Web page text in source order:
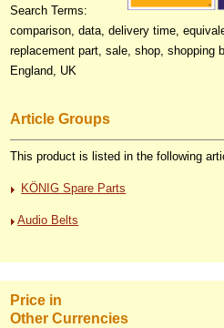
Search Terms:
comparison, data, delivery time,
replacement part, sale, shop, shopping
England, UK
Article Groups
This product is listed in the following
KÖNIG Spare Parts
Audio Belts
Price in
Other Currencies